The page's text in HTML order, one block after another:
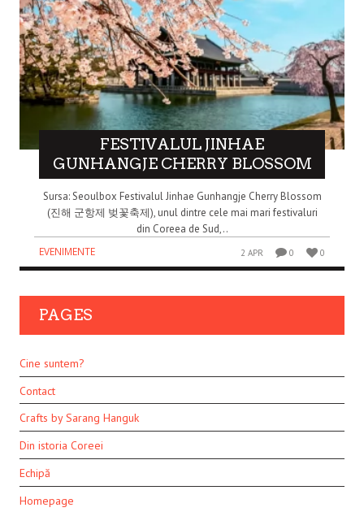
FESTIVALUL JINHAE
GUNHANGJE CHERRY BLOSSOM
Sursa: Seoulbox Festivalul Jinhae Gunhangje Cherry Blossom
(진해 군항제 벚꽃축제), unul dintre cele mai mari festivaluri
din Coreea de Sud,..
EVENIMENTE
2 APR 0 0
PAGES
Cine suntem?
Contact
Crafts by Sarang Hanguk
Din istoria Coreei
Echipă
Homepage